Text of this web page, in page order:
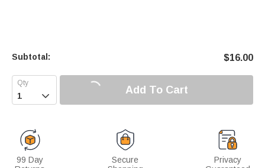
Subtotal: $16.00
 Add To Cart
99 Day
Secure
Privacy